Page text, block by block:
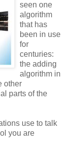
seen one
algorithm
that has
been in use
for
centuries:
the adding
algorithm in
other
parts of the
use to talk
you are